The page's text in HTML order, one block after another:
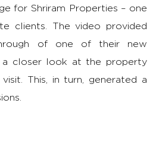
for Shriram Properties – one
clients. The video provided
of one of their new
a closer look at the property
This, in turn, generated a